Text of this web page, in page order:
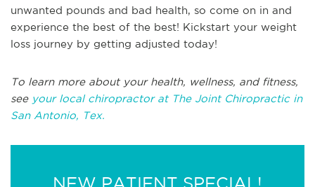
unwanted pounds and bad health, so come on in and
experience the best of the best! Kickstart your weight
loss journey by getting adjusted today!
To learn more about your health, wellness, and fitness,
see your local chiropractor at The Joint Chiropractic in
San Antonio, Tex.
NEW PATIENT SPECIAL!